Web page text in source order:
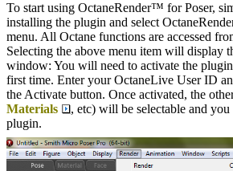
To start using OctaneRender™ for Poser,
installing the plugin and select
menu. All Octane functions are accessed
Selecting the above menu item will display
window: You will need to activate the
first time. Enter your OctaneLive User ID
the Activate button. Once activated, the
Materials
, etc) will be selectable and you
plugin.